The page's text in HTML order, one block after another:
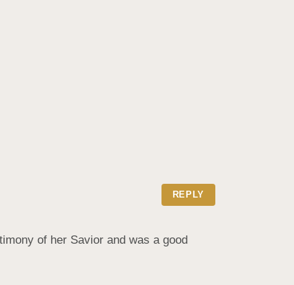
REPLY
of her Savior and was a good